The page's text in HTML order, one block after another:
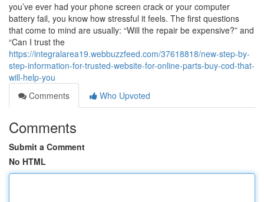
you’ve ever had your phone screen crack or your computer
battery fail, you know how stressful it feels. The first questions
that come to mind are usually: “Will the repair be expensive?” and
“Can I trust the
https://integralarea19.webbuzzfeed.com/37618818/new-step-by-
step-information-for-trusted-website-for-online-parts-buy-cod-that-
will-help-you
Comments
Who Upvoted
Comments
Submit a Comment
No HTML